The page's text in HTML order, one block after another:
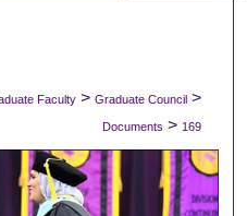
Network™
Faculty > Graduate Council >
Documents > 169